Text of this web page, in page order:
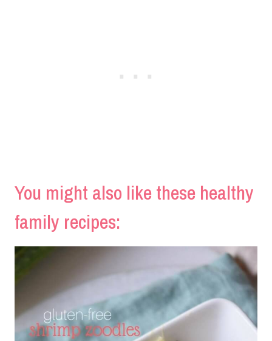
You might also like these healthy
family recipes: